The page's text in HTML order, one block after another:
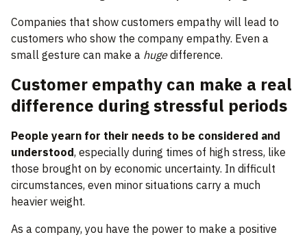
Companies that show customers empathy will lead to
customers who show the company empathy. Even a
small gesture can make a hugedifference.
Customer empathy can make a real
difference during stressful periods
People yearn for their needs to be considered and
understood, especially during times of high stress, like
those brought on by economic uncertainty. In difficult
circumstances, even minor situations carry a much
heavier weight.
As a company, you have the power to make a positive